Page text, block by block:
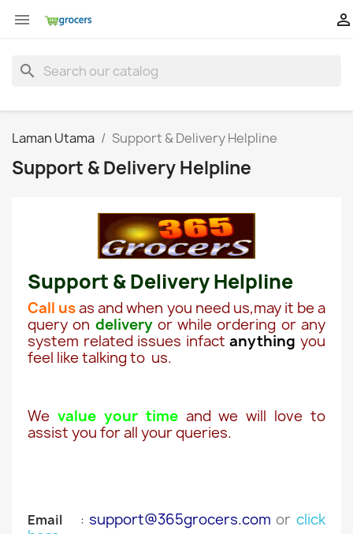
 
search
Laman Utama Support & Delivery Helpline
Support & Delivery Helpline
Support & Delivery Helpline
Call usas and when you need us,may it be a
query on delivery or while ordering or any
system related issues infactanythingyou
feel like talking to us.
We value your timeand we will love to
assist you for all your queries.
Email : support@365grocers.com orclick